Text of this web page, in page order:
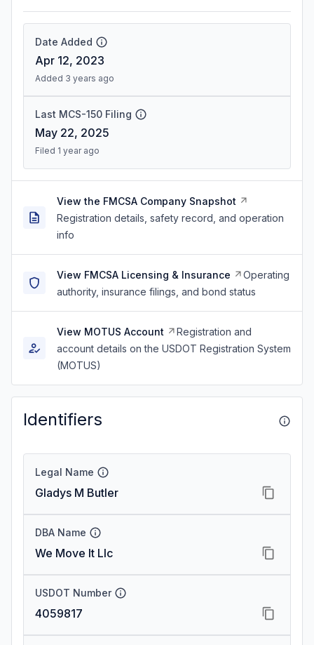
Date Added
Apr 12, 2023
Added 3 years ago
Last MCS-150 Filing
May 22, 2025
Filed 1 year ago
View the FMCSA Company Snapshot
Registration details, safety record, and operation
info
View FMCSA Licensing & Insurance
Operating
authority, insurance filings, and bond status
View MOTUS Account
Registration and
account details on the USDOT Registration System
(MOTUS)
Identifiers
Legal Name
Gladys M Butler
DBA Name
We Move It Llc
USDOT Number
4059817